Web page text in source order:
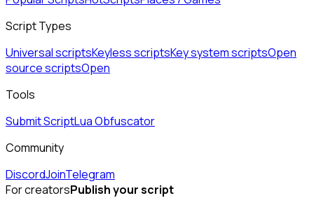
Script Types
Universal scriptsKeyless scriptsKey system scriptsOpen
source scriptsOpen
Tools
Submit ScriptLua Obfuscator
Community
DiscordJoinTelegram
For creatorsPublish your script